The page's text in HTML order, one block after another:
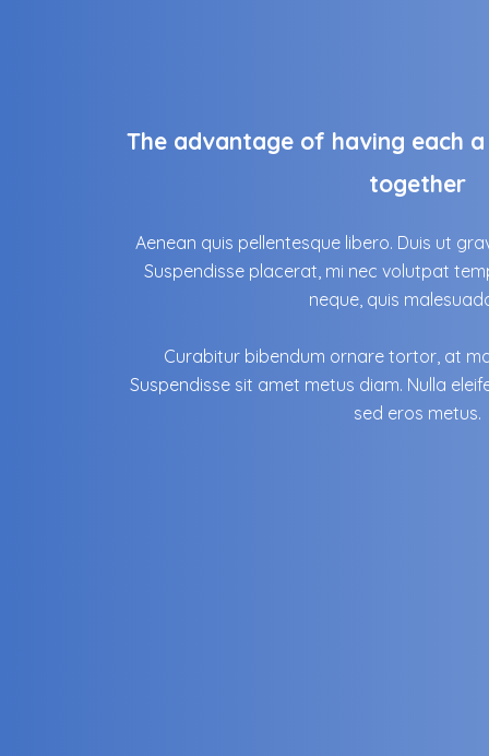
The advantage of having each
together
Aenean quis pellentesque libero. Duis ut
Suspendisse placerat, mi nec volutpat
neque, quis
Curabitur bibendum ornare tortor, at
Suspendisse sit amet metus diam. Nulla
sed eros metus.